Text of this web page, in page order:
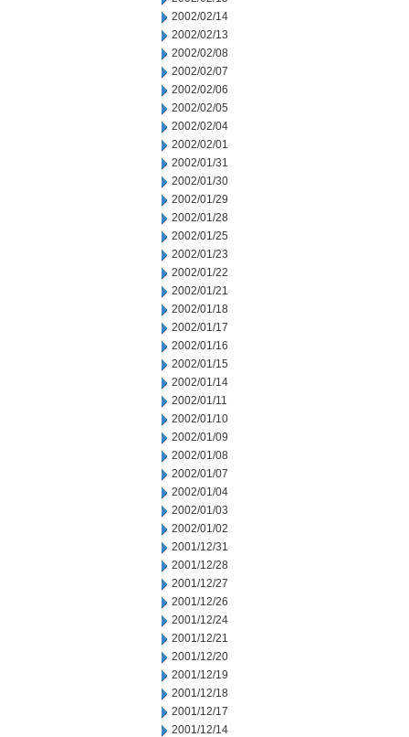
2002/02/14
2002/02/13
2002/02/08
2002/02/07
2002/02/06
2002/02/05
2002/02/04
2002/02/01
2002/01/31
2002/01/30
2002/01/29
2002/01/28
2002/01/25
2002/01/23
2002/01/22
2002/01/21
2002/01/18
2002/01/17
2002/01/16
2002/01/15
2002/01/14
2002/01/11
2002/01/10
2002/01/09
2002/01/08
2002/01/07
2002/01/04
2002/01/03
2002/01/02
2001/12/31
2001/12/28
2001/12/27
2001/12/26
2001/12/24
2001/12/21
2001/12/20
2001/12/19
2001/12/18
2001/12/17
2001/12/14